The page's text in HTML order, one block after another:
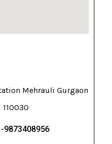
Mehrauli Gurgaon
9873408956